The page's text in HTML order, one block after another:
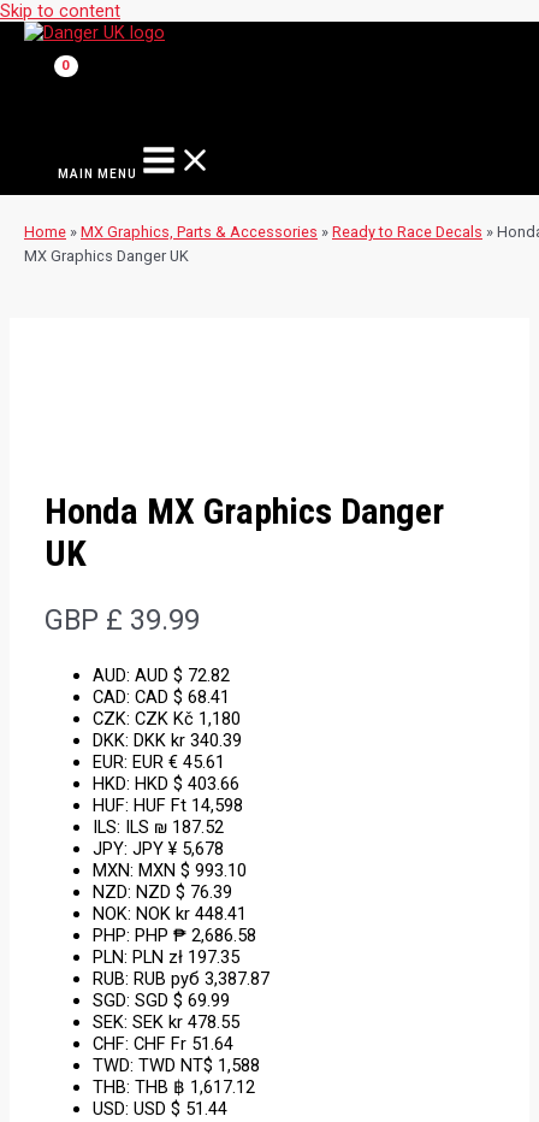
Skip to content
MAIN MENU
Home » MX Graphics, Parts & Accessories » Ready to Race Decals »
MX Graphics Danger UK
Honda MX Graphics Danger
UK
GBP £ 39.99
AUD:AUD $ 72.82
CAD:CAD $ 68.41
CZK:CZK Kč 1,180
DKK: DKK kr 340.39
EUR: EUR € 45.61
HKD: HKD $ 403.66
HUF: HUF Ft 14,598
ILS:
ILS ₪ 187.52
JPY:JPY ¥ 5,678
MXN: MXN $ 993.10
NZD: NZD $ 76.39
NOK: NOK kr 448.41
PHP: PHP ₱ 2,686.58
PLN: PLN zł 197.35
RUB: RUB руб 3,387.87
SGD:SGD $ 69.99
SEK:SEK kr 478.55
CHF:CHF Fr 51.64
TWD:TWD NT$ 1,588
THB:THB ฿ 1,617.12
USD:USD $ 51.44